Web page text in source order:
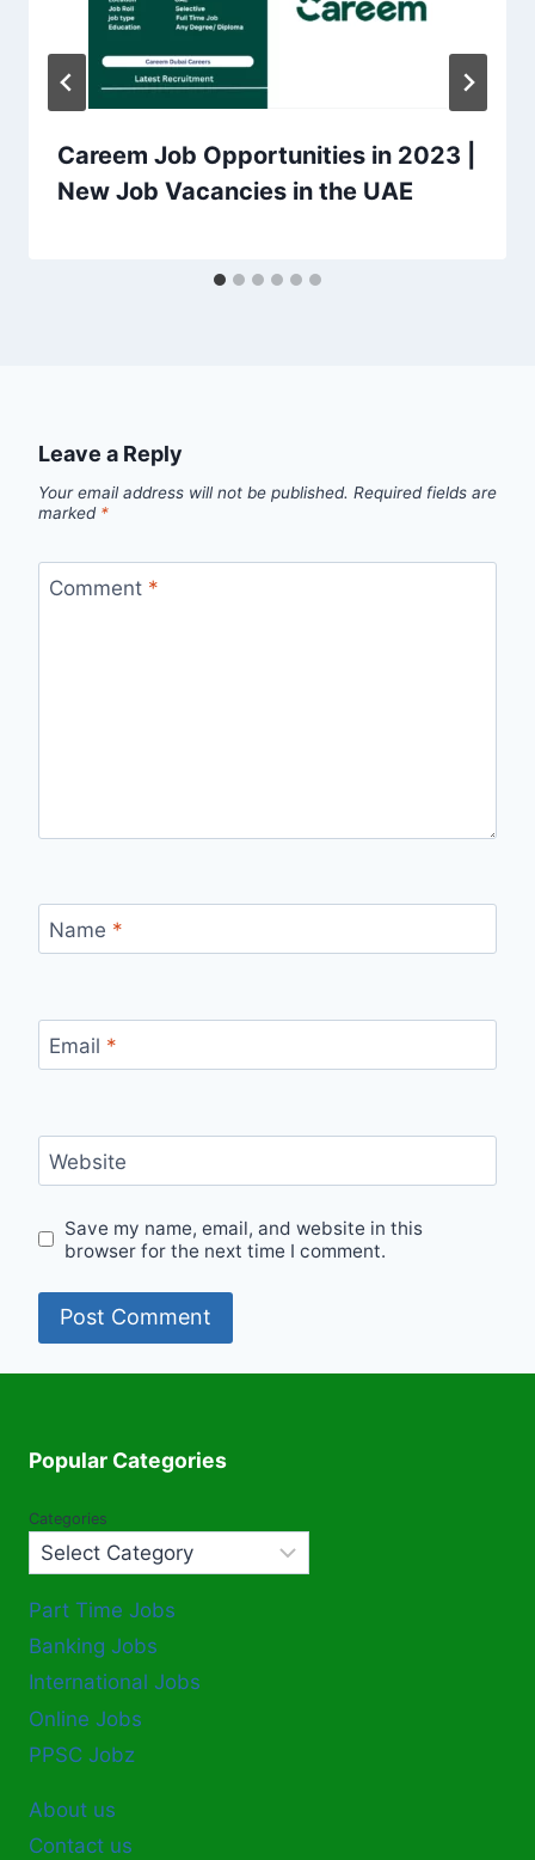
Careem Job Opportunities in 2023 |
New Job Vacancies in the UAE
Leave a Reply
Your email address will not be published. Required fields are
marked *
Comment *
Name *
Email *
Website
Save my name, email, and website in this
browser for the next time I comment.
Popular Categories
Categories
Part Time Jobs
Banking Jobs
International Jobs
Online Jobs
PPSC Jobz
About us
Contact us